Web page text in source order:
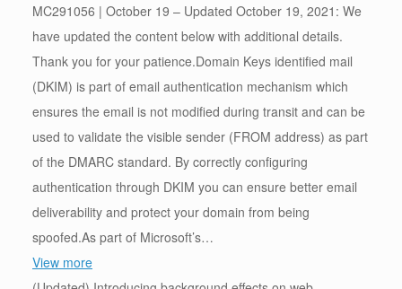
MC291056 | October 19 – Updated October 19, 2021: We
have updated the content below with additional details.
Thank you for your patience.Domain Keys identified mail
(DKIM) is part of email authentication mechanism which
ensures the email is not modified during transit and can be
used to validate the visible sender (FROM address) as part
of the DMARC standard. By correctly configuring
authentication through DKIM you can ensure better email
deliverability and protect your domain from being
spoofed.As part of Microsoft’s…
View more